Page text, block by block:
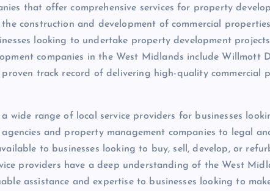
that offer comprehensive services for property
the construction and development of commercial
looking to undertake property development
companies in the West Midlands include Willmott
track record of delivering high-quality commercial
wide range of local service providers for businesses
and property management companies to legal
to businesses looking to buy, sell, develop, or
providers have a deep understanding of the West
assistance and expertise to businesses looking to make